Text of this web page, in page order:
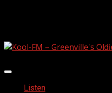
Primary
MenuListen